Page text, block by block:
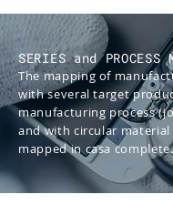
SERIES and PROCESS
The mapping of
with several target
manufacturing process
and with circular material
mapped in casa complete.